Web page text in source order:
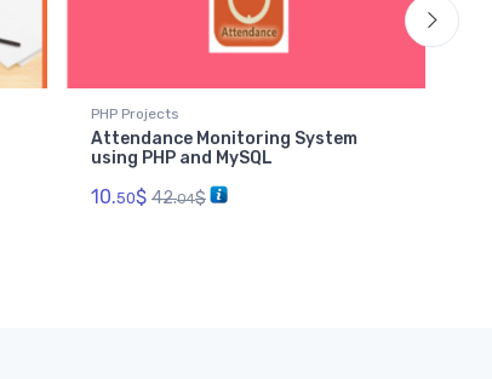
PHP Projects
Attendance Monitoring System
using PHP and MySQL
10.50$ 42.04$